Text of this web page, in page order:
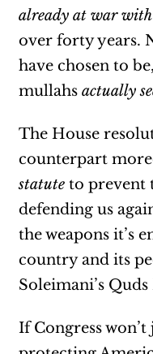
already at war
over forty years.
have chosen to
mullahs actually
The House
counterpart
statuteto prevent
defending us
the weapons it’s
country and its
Soleimani’s Quds
If Congress